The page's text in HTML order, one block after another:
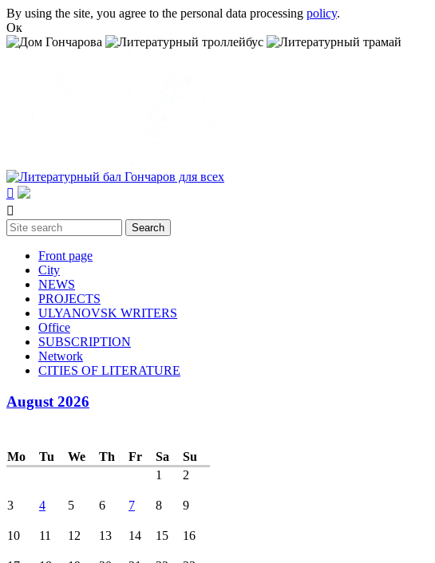
Skip to main content
By using the site, you agree to the personal data processing policy.
Ок


Search
Front page
City
NEWS
PROJECTS
ULYANOVSK WRITERS
Office
SUBSСRIPTION
Network
CITIES OF LITERATURE
August 2026
Mo
Tu We Th Fr Sa
Su
1
2
3 4 5 6 7 8 9
10 11 12 13 14 15 16